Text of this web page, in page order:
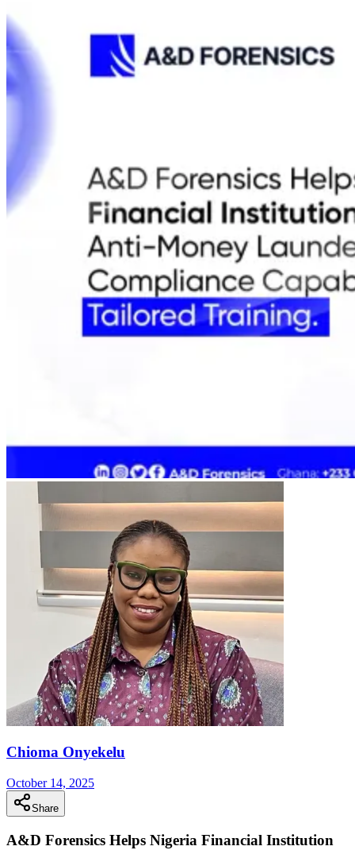
Chioma Onyekelu
October 14, 2025
Share
A&D Forensics Helps Nigeria Financial Institution